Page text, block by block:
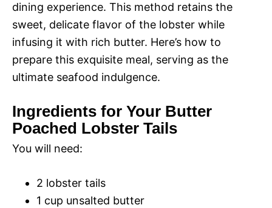
dining experience. This method retains the
sweet, delicate flavor of the lobster while
infusing it with rich butter. Here’s how to
prepare this exquisite meal, serving as the
ultimate seafood indulgence.
Ingredients for Your Butter
Poached Lobster Tails
You will need:
2 lobster tails
1 cup unsalted butter